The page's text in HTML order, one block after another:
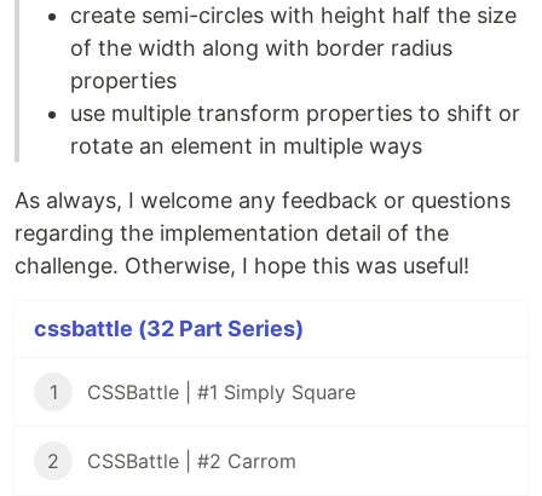
create semi-circles with height half the size
of the width along with border radius
properties
use multiple transform properties to shift or
rotate an element in multiple ways
As always, I welcome any feedback or questions
regarding the implementation detail of the
challenge. Otherwise, I hope this was useful!
cssbattle (32 Part Series)
1 CSSBattle | #1 Simply Square
2 CSSBattle | #2 Carrom